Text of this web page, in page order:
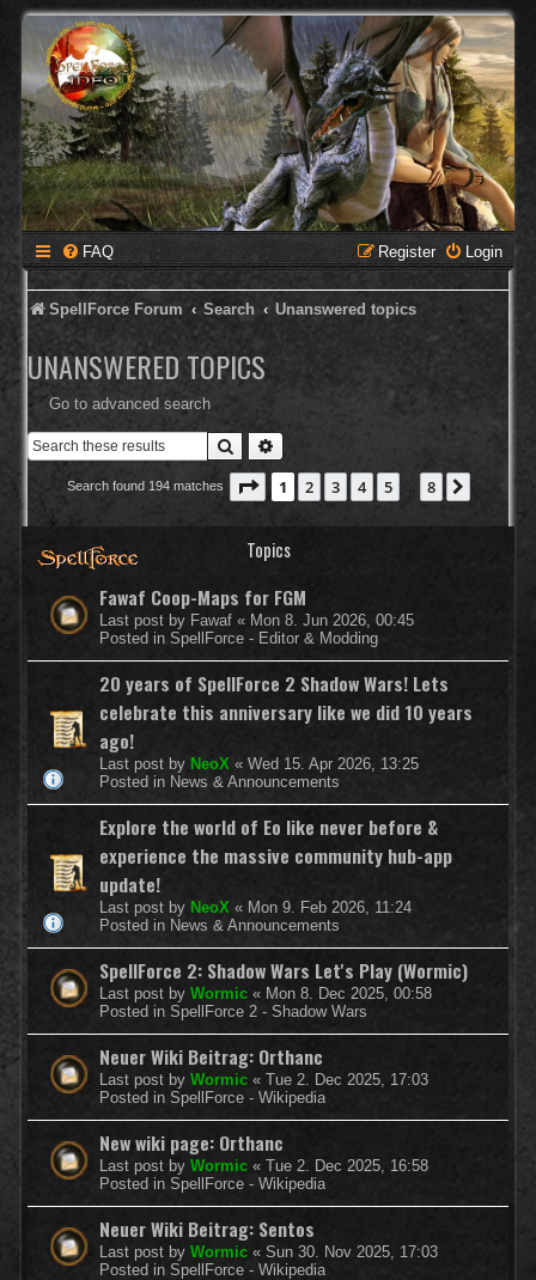
FAQ Login
Register
SpellForce Forum Search Unanswered topics
UNANSWERED TOPICS
Go to advanced search
Search
Search found 194 matches Page 1of 8
1 2 3 4 5 8
Topics
Fawaf Coop-Maps for FGM
Last post by Fawaf « Mon 8. Jun 2026, 00:45
Posted in SpellForce - Editor & Modding
20 years of SpellForce 2 Shadow Wars! Lets
celebrate this anniversary like we did 10 years
ago!
Last post by NeoX « Wed 15. Apr 2026, 13:25
Posted in News & Announcements
Explore the world of Eo like never before &
experience the massive community hub-app
update!
Last post by NeoX « Mon 9. Feb 2026, 11:24
Posted in News & Announcements
SpellForce 2: Shadow Wars Let's Play (Wormic)
Last post by Wormic « Mon 8. Dec 2025, 00:58
Posted in SpellForce 2 - Shadow Wars
Neuer Wiki Beitrag: Orthanc
Last post by Wormic « Tue 2. Dec 2025, 17:03
Posted in SpellForce - Wikipedia
New wiki page: Orthanc
Last post by Wormic « Tue 2. Dec 2025, 16:58
Posted in SpellForce - Wikipedia
Neuer Wiki Beitrag: Sentos
Last post by Wormic « Sun 30. Nov 2025, 17:03
Posted in SpellForce - Wikipedia